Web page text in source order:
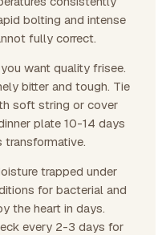
bolting and intense
fully correct.
want quality frisee.
bitter and tough. Tie
soft string or cover
plate 10-14 days
transformative.
trapped under
for bacterial and
the heart in days.
every 2-3 days for